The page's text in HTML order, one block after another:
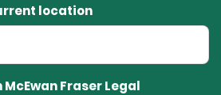
location
Fraser Legal